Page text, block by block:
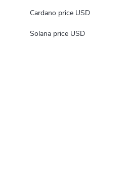
Cardano price USD
Solana price USD